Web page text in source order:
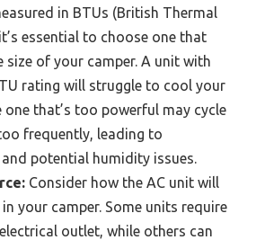
in BTUs (British Thermal
essential to choose one that
size of your camper. A unit with
rating will struggle to cool your
one that’s too powerful may cycle
frequently, leading to
potential humidity issues.
Consider how the AC unit will
your camper. Some units require
outlet, while others can